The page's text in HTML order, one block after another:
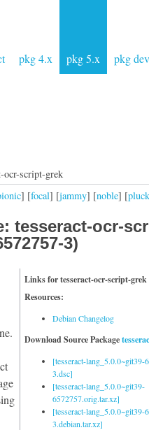
pkg 4.x pkg 5.x pkg dev
script-grek
] [focal] [jammy] [noble] [
tesseract-ocr-
3)
Links for tesseract-ocr-script-grek
Resources:
Debian Changelog
Download Source Package
[tesseract-lang_5.0.0~git39-
3.dsc]
[tesseract-lang_5.0.0~git39-
6572757.orig.tar.xz]
[tesseract-lang_5.0.0~git39-
3.debian.tar.xz]